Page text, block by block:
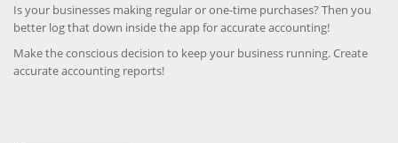
Is your businesses making regular or one-time purchases? Then you
better log that down inside the app for accurate accounting!
Make the conscious decision to keep your business running. Create
accurate accounting reports!